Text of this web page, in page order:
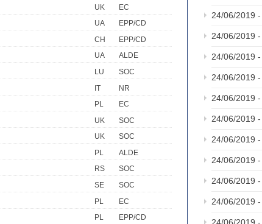
UK
EC
UA
EPP/CD
CH
EPP/CD
UA
ALDE
LU
SOC
IT
NR
PL
EC
UK
SOC
UK
SOC
PL
ALDE
RS
SOC
SE
SOC
PL
EC
PL EPP/CD
24/06/2019 -
24/06/2019 -
24/06/2019 -
24/06/2019 -
24/06/2019 -
24/06/2019 -
24/06/2019 -
24/06/2019 -
24/06/2019 -
24/06/2019 -